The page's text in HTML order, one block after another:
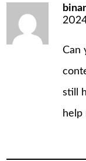
Can
still
help